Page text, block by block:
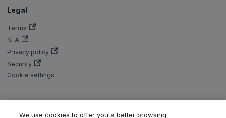
Legal
Terms
SLA
Privacy policy
Security
Cookie settings
We use cookies to offer you a better browsing